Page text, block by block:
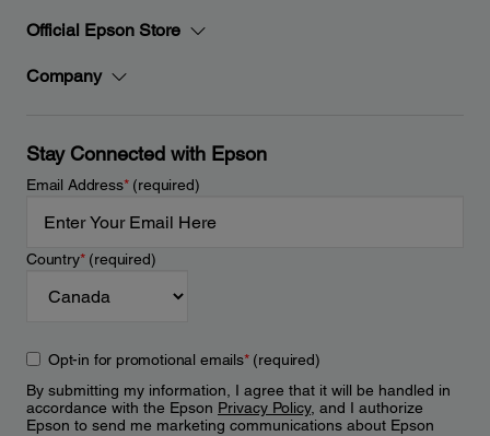
Official Epson Store
Company
Stay Connected with Epson
Email Address*(required)
Country*(required)
Opt-in for promotional emails*(required)
By submitting my information, I agree that it will be handled in
accordance with the Epson Privacy Policy, and I authorize
Epson to send me marketing communications about Epson